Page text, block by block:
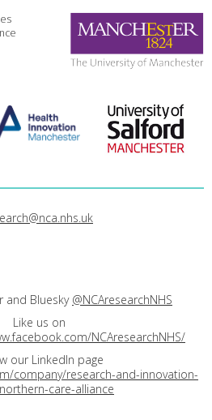
and Bluesky @NCAresearchNHS
Like us on
NCAresearchNHS/
our LinkedIn page
company/research-and-innovation-
care-alliance